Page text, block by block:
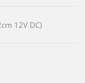
12V DC)